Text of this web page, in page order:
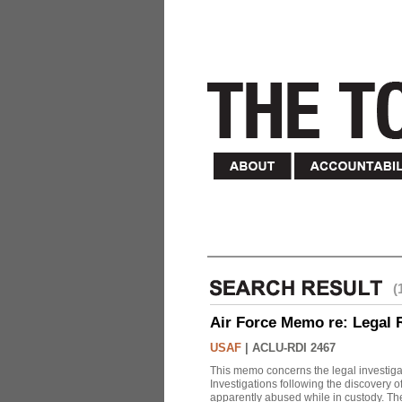
Air Force Memo re: Legal
USAF ACLU-RDI 2467
This memo concerns the legal
Investigations following the discovery
apparently abused while in custody.